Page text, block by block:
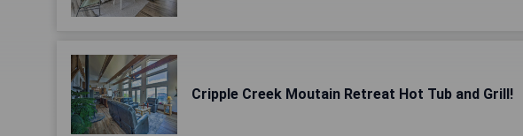
Cripple Creek Moutain Retreat Hot Tub and Grill!